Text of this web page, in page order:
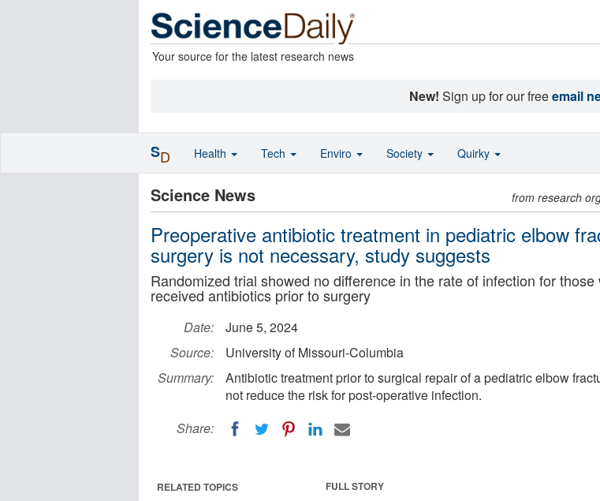
Your source for the latest research news
New! Sign up for our freeemail
Science News from research
Preoperative antibiotic treatment in pediatric elbow
surgery is not necessary, study suggests
Randomized trial showed no difference in the rate of infection for those
received antibiotics prior to surgery
Date:
June 5, 2024
Source:
University of Missouri-Columbia
Summary:
Antibiotic treatment prior to surgical repair of a pediatric elbow
not reduce the risk for post-operative infection.
Share:
FULL STORY
RELATED TOPICS
SD Health Tech Enviro Society Quirky